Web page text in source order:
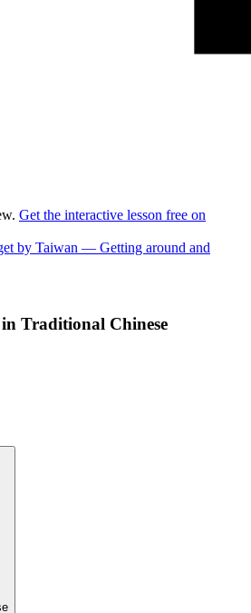
Get the interactive lesson free on
by Taiwan — Getting around and
in Traditional Chinese